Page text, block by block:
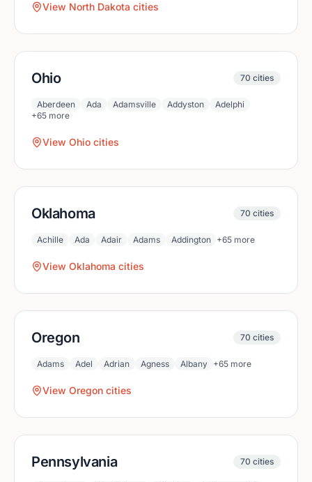
View North Dakota cities
Ohio 70 cities
Aberdeen Ada Adamsville Addyston
Adelphi
+65 more
View Ohio cities
Oklahoma 70 cities
Achille Ada Adair Adams Addington +65 more
View Oklahoma cities
Oregon 70 cities
Adams Adel Adrian Agness Albany +65 more
View Oregon cities
Pennsylvania 70 cities